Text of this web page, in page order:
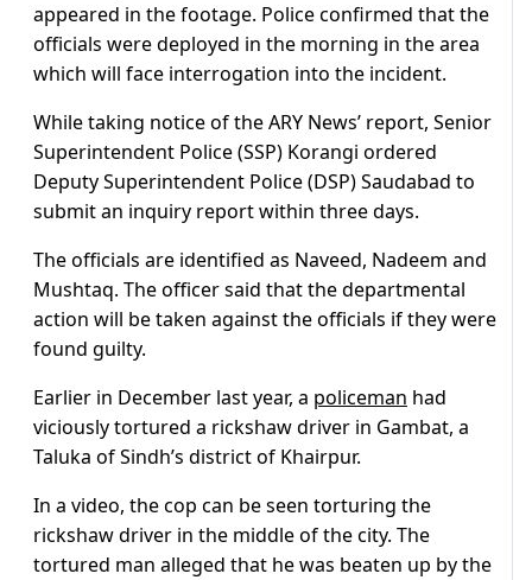
appeared in the footage. Police confirmed that the
officials were deployed in the morning in the area
which will face interrogation into the incident.
While taking notice of the ARY News’ report, Senior
Superintendent Police (SSP) Korangi ordered
Deputy Superintendent Police (DSP) Saudabad to
submit an inquiry report within three days.
The officials are identified as Naveed, Nadeem and
Mushtaq. The officer said that the departmental
action will be taken against the officials if they were
found guilty.
Earlier in December last year, a policeman had
viciously tortured a rickshaw driver in Gambat, a
Taluka of Sindh’s district of Khairpur.
In a video, the cop can be seen torturing the
rickshaw driver in the middle of the city. The
tortured man alleged that he was beaten up by the